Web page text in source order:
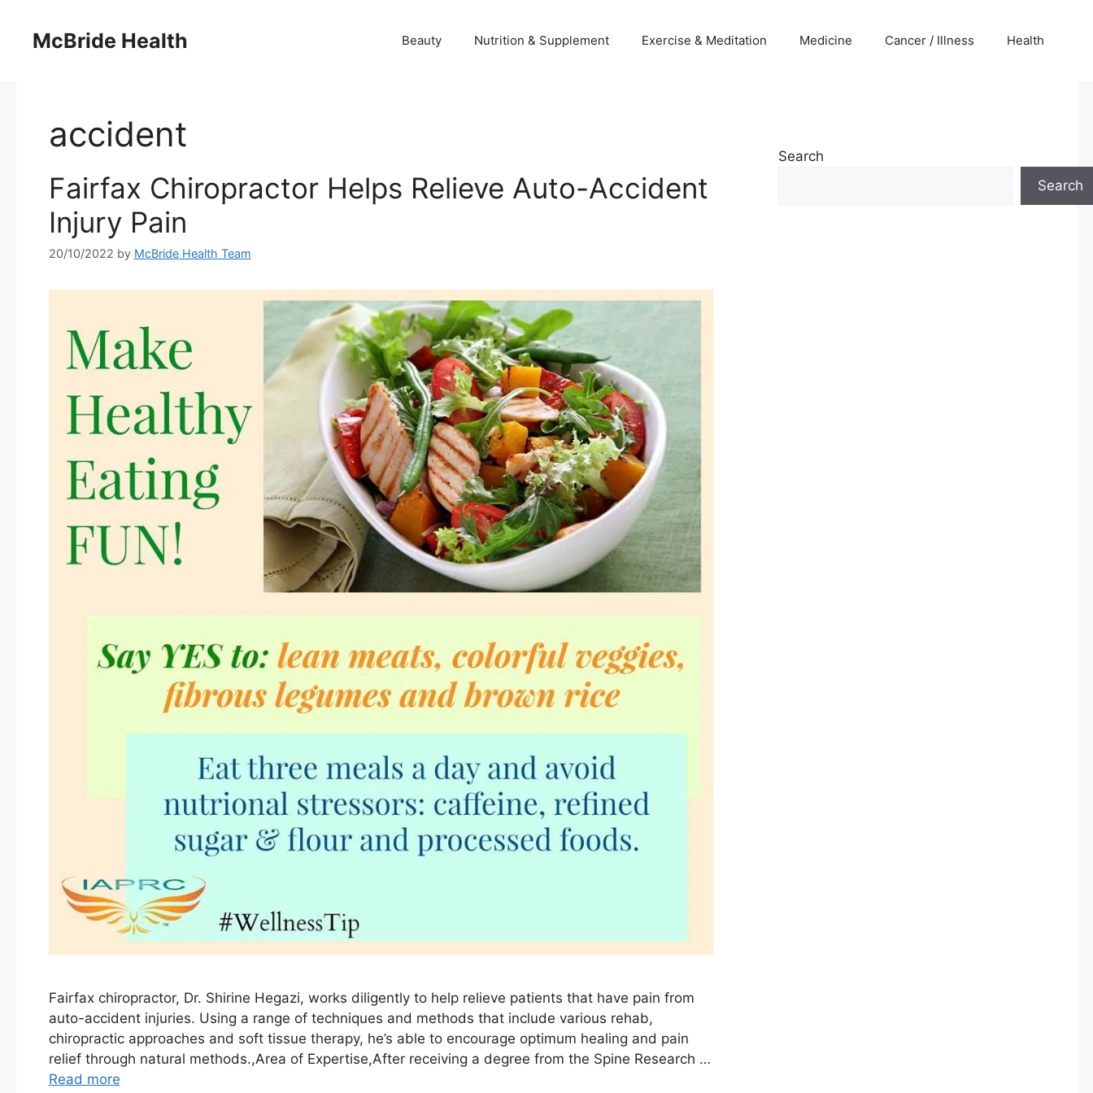
contentMcBride Health Beauty Nutrition & Supplement Exercise & Meditation Medicine Cancer / Illness Health
accident
Fairfax Chiropractor Helps Relieve Auto-Accident
Injury Pain
20/10/2022 by McBride Health Team
Fairfax chiropractor, Dr. Shirine Hegazi, works diligently to help relieve patients that have pain from
auto-accident injuries. Using a range of techniques and methods that include various rehab,
chiropractic approaches and soft tissue therapy, he’s able to encourage optimum healing and pain
relief through natural methods.,Area of Expertise,After receiving a degree from the Spine Research …
Read more
Search
Search